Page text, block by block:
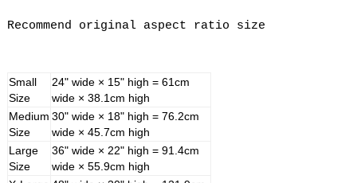
Recommend original aspect ratio size
Small
Size
24" wide × 15" high = 61cm
wide × 38.1cm high
Medium
Size
30" wide × 18" high = 76.2cm
wide × 45.7cm high
Large
Size
36" wide × 22" high = 91.4cm
wide × 55.9cm high